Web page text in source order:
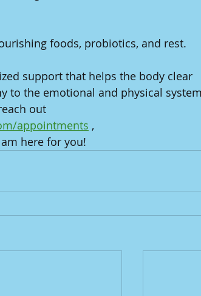
foods, probiotics, and rest.
support that helps the body clear
to the emotional and physical
out
appointments ,
here for you!